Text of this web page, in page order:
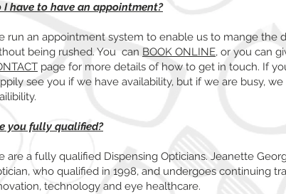
I have to have an appointment?
run an appointment system to enable us to mange the
being rushed. You can BOOK ONLINE, or you can
page for more details of how to get in touch. If
see you if we have availability, but if we are busy,
you fully qualified?
are a fully qualified Dispensing Opticians. Jeanette
who qualified in 1998, and undergoes continuing
technology and eye healthcare.